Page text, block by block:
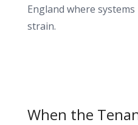
England where
strain.
When the